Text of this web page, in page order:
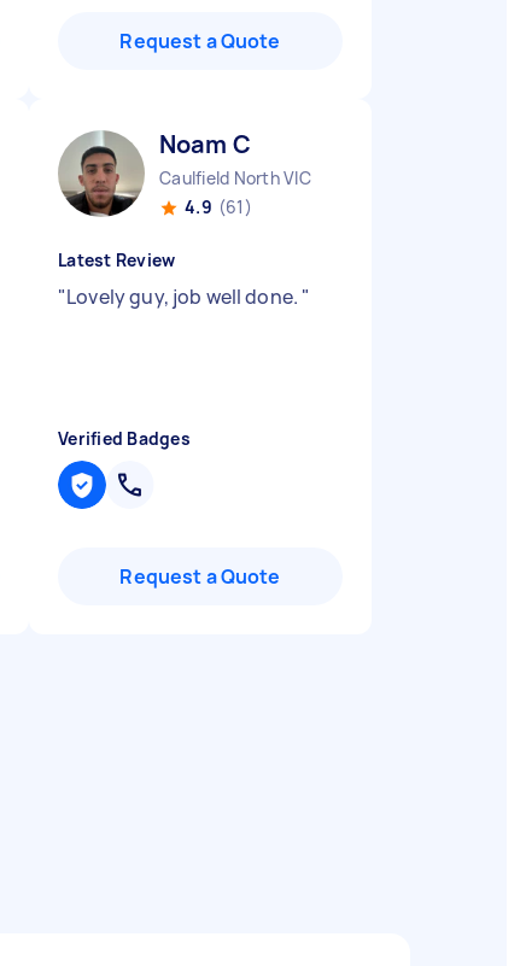
Request a Quote
Noam C
Caulfield North VIC
4.9 (61)
Latest Review
"Lovely guy, job well done. "
Verified Badges
Request a Quote